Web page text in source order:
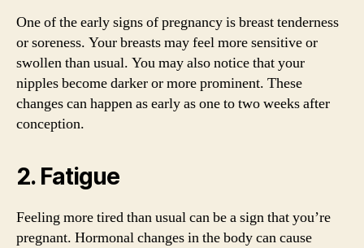
One of the early signs of pregnancy is breast tenderness
or soreness. Your breasts may feel more sensitive or
swollen than usual. You may also notice that your
nipples become darker or more prominent. These
changes can happen as early as one to two weeks after
conception.
2. Fatigue
Feeling more tired than usual can be a sign that you’re
pregnant. Hormonal changes in the body can cause